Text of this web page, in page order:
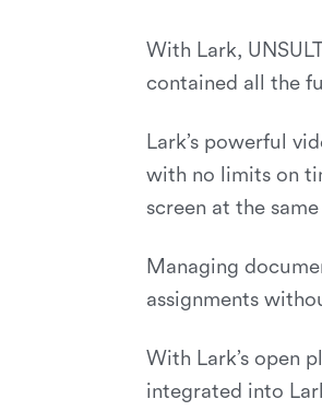
With Lark,
contained all the
Lark’s powerful
with no limits on
screen at the
Managing
assignments
With Lark’s open
integrated into